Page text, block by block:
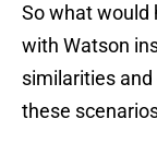
So what would
with Watson
similarities and
these